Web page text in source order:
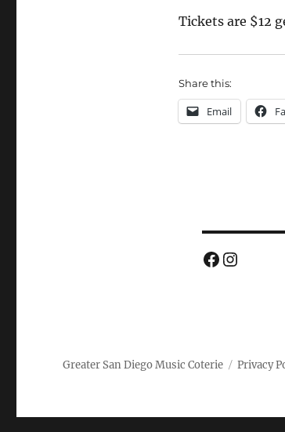
Tickets are $12
Share this:
Email
Facebook
Greater San Diego Music Coterie Privacy